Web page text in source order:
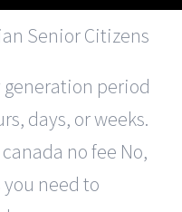
period
days, or weeks.
no fee No,
need to